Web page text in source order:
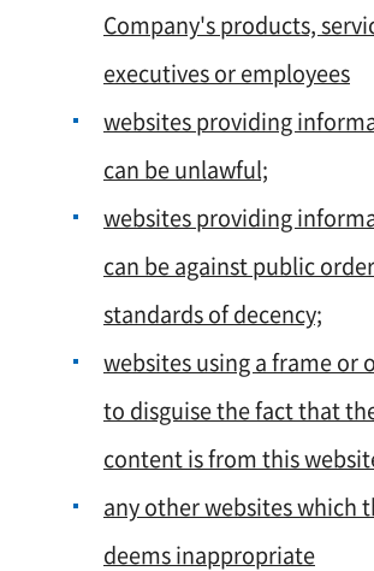
Company's products,
executives or employees
websites providing
can be unlawful;
websites providing
can be against public
standards of decency;
websites using a frame or
to disguise the fact that
content is from this
any other websites which
deems inappropriate